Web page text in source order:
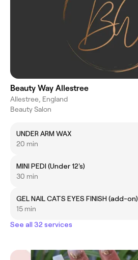
Beauty Way Allestree
Allestree, England
Beauty Salon
UNDER ARM WAX
20 min
MINI PEDI (Under 12's)
30 min
GEL NAIL CATS EYES FINISH (add-on)
15 min
See all 32 services